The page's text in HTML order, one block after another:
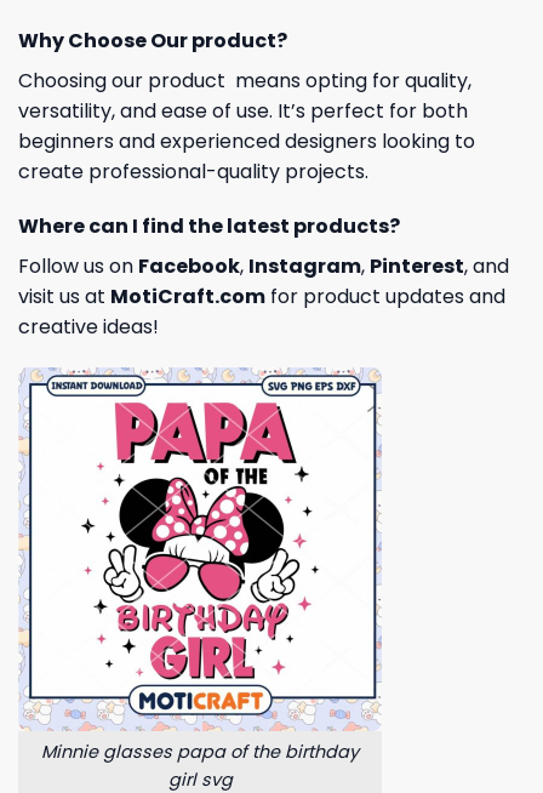
Why Choose Our product?
Choosing our product means opting for quality,
versatility, and ease of use. It’s perfect for both
beginners and experienced designers looking to
create professional-quality projects.
Where can I find the latest products?
Follow us on Facebook, Instagram, Pinterest, and
visit us at MotiCraft.com for product updates and
creative ideas!
Minnie glasses papa of the birthday
girl svg